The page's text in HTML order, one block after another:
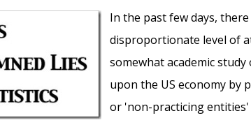
In the past few days,
disproportionate level of
somewhat academic
upon the US economy by
or 'non-practicing entities'